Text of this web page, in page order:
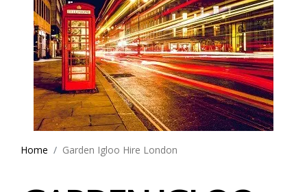
Home Garden Igloo Hire London